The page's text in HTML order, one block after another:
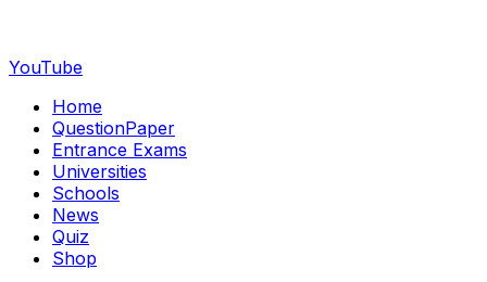
YouTube
Home
QuestionPaper
Entrance Exams
Universities
Schools
News
Quiz
Shop